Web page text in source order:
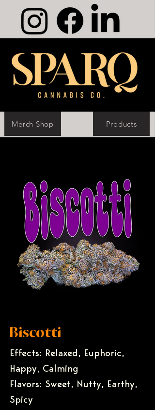
Merch Shop Products
Biscotti
Effects: Relaxed, Euphoric,
Happy, Calming
Flavors: Sweet, Nutty, Earthy,
Spicy